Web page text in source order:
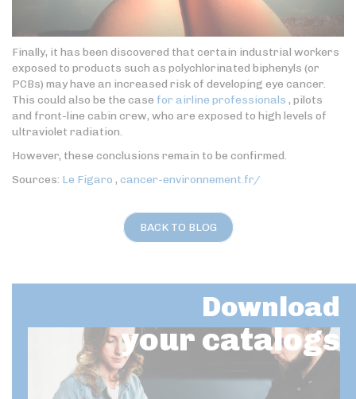
Finally, it has been discovered that certain industrial workers
exposed to products such as polychlorinated biphenyls (or
PCBs) may have an increased risk of developing eye cancer.
This could also be the case for airline professionals , pilots
and front-line cabin crew, who are exposed to high levels of
ultraviolet radiation.
However, these conclusions remain to be confirmed.
Sources: Le Figaro , cancer-environnement.fr/
BACK TO BLOG
Download
your catalogs